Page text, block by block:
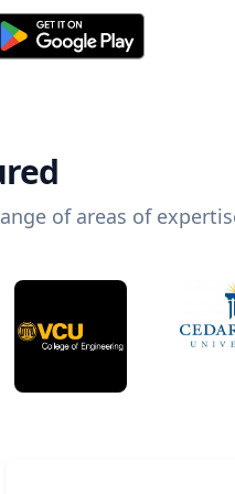
of areas of